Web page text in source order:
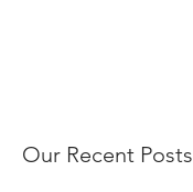
Our Recent Posts